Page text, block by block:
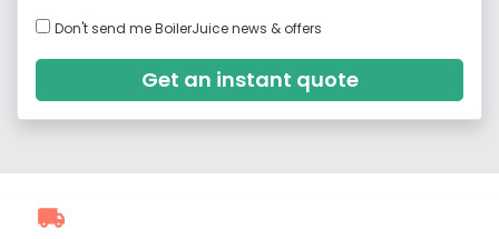
Don't send me BoilerJuice news & offers
Get an instant quote